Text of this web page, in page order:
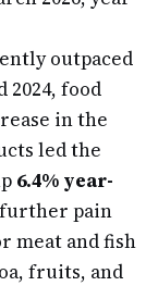
outpaced
2024, food
in the
led the
6.4% year-
pain
meat and fish
fruits, and